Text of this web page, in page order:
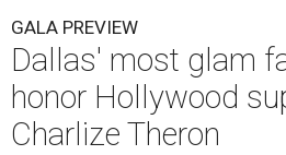
GALA PREVIEW
Dallas' most glam
honor Hollywood
Charlize Theron